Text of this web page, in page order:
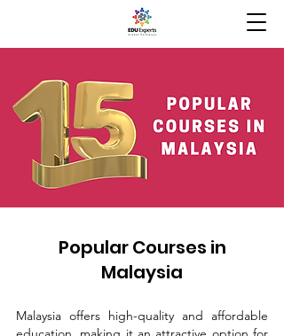
Popular Courses in
Malaysia
Malaysia offers high-quality and affordable